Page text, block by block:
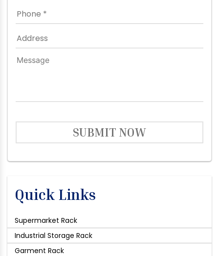
SUBMIT NOW
Quick Links
Supermarket Rack
Industrial Storage Rack
Garment Rack